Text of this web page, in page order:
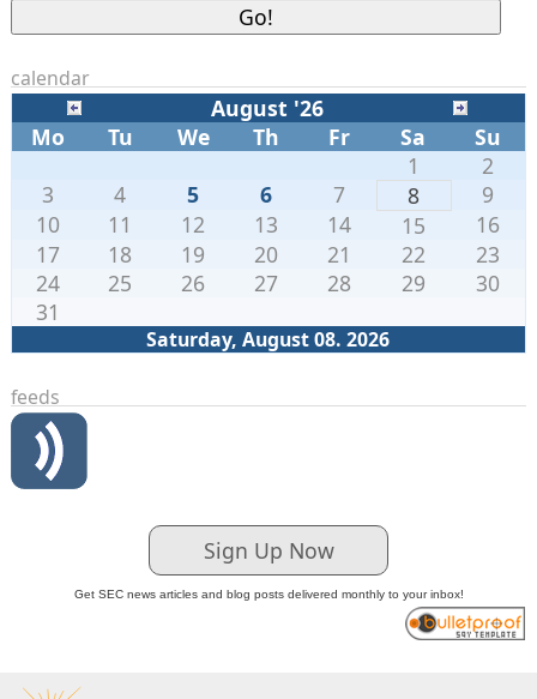
calendar
August '26
Mo
Tu We Th Fr Sa Su
Saturday, August 08. 2026
1
2
3
4 5 6 7 8
9
10
11 12 13 14 15
16
17
18 19 20 21 22
23
24
25 26 27 28 29
30
31
feeds
Sign Up Now
Get SEC news articles and blog posts delivered monthly to your inbox!